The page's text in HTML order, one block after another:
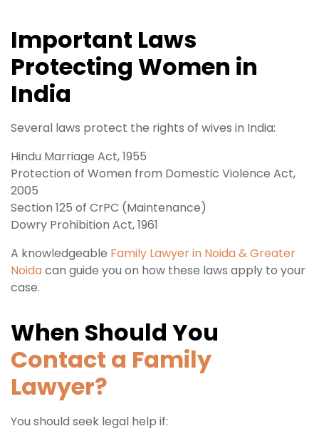
Important Laws
Protecting Women in
India
Several laws protect the rights of wives in India:
Hindu Marriage Act, 1955
Protection of Women from Domestic Violence Act,
2005
Section 125 of CrPC (Maintenance)
Dowry Prohibition Act, 1961
A knowledgeable Family Lawyer in Noida & Greater
Noidacan guide you on how these laws apply to your
case.
When Should You
Contact a Family
Lawyer?
You should seek legal help if: